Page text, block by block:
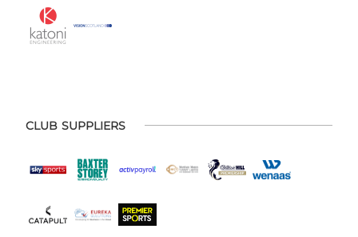
CLUB SUPPLIERS